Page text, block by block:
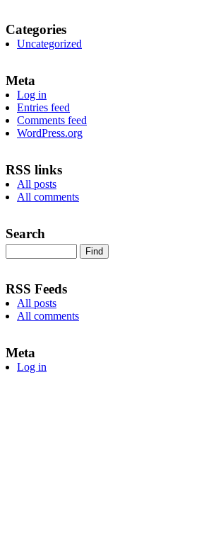
Categories
Uncategorized
Meta
Log in
Entries feed
Comments feed
WordPress.org
RSS links
All posts
All comments
Search
RSS Feeds
All posts
All comments
Meta
Log in